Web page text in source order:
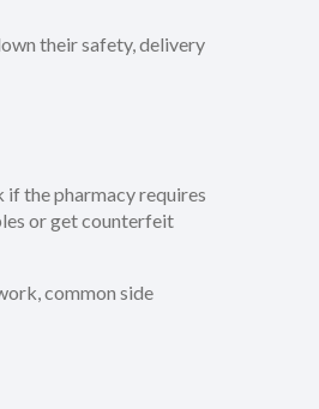
their safety, delivery
the pharmacy requires
or get counterfeit
common side